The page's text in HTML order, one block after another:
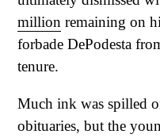
million remaining on
forbade DePodesta
tenure.
Much ink was spilled
obituaries, but the